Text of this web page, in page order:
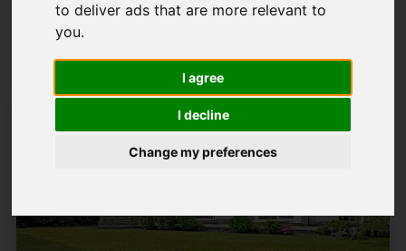
to deliver ads that are more relevant to
you.
I agree
I decline
Change my preferences
Popular Properties